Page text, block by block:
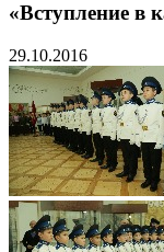
«Вступление в
29.10.2016